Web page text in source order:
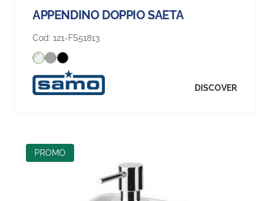
APPENDINO DOPPIO SAETA
Cod: 121-FS51813
DISCOVER
PROMO